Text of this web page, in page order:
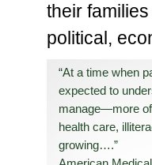
their
political,
“At a time when
expected to
manage—more
health care,
growing….”